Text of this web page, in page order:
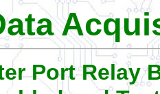
Port Relay